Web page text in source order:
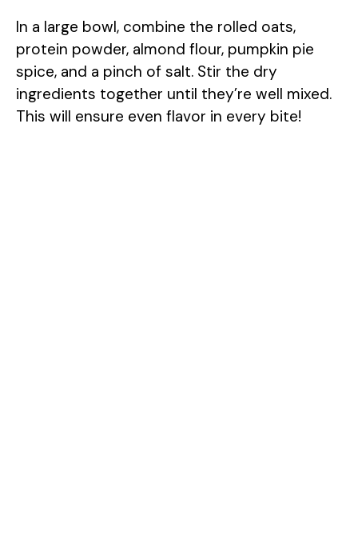
In a large bowl, combine the rolled oats,
protein powder, almond flour, pumpkin pie
spice, and a pinch of salt. Stir the dry
ingredients together until they’re well mixed.
This will ensure even flavor in every bite!